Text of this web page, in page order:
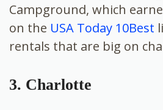
Campground, which
on the USA Today 10Best
rentals that are big on
3. Charlotte